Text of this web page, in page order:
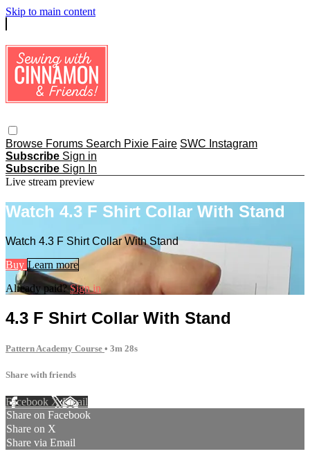
Skip to main content
Browse Forums Search Pixie Faire SWC Instagram
Subscribe Sign in
Subscribe Sign In
Live stream preview
Watch 4.3 F Shirt Collar With Stand
Watch 4.3 F Shirt Collar With Stand
Buy Learn more
Already paid?Sign in
4.3 F Shirt Collar With Stand
Pattern Academy Course • 3m 28s
Share with friends
Facebook XEmail
Share on Facebook
Share on X
Share via Email